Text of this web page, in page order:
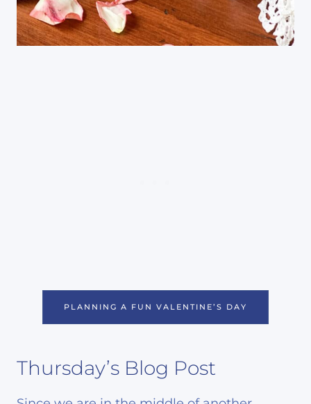
PLANNING A FUN VALENTINE’S DAY
Thursday’s Blog Post